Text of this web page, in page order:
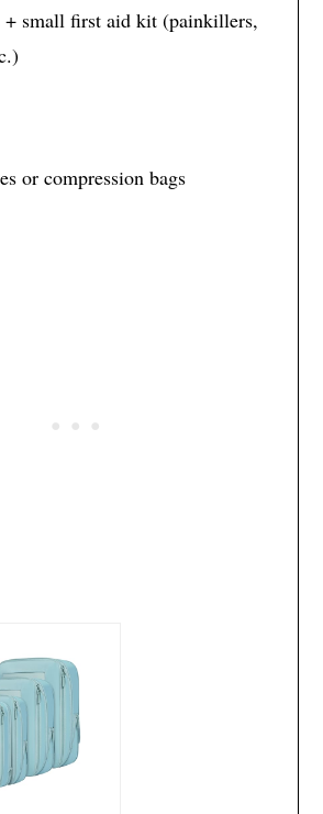
+ small first aid kit (painkillers,
or compression bags